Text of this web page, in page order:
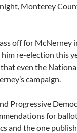
Monterey
off for McNerney
re-election this
even the
campaign.
Progressive
for
and the one